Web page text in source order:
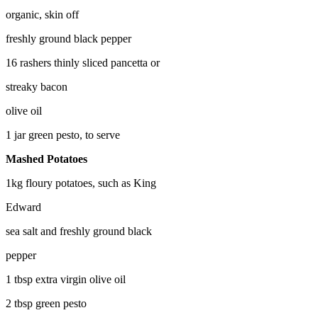
organic, skin off
freshly ground black pepper
16 rashers thinly sliced pancetta or
streaky bacon
olive oil
1 jar green pesto, to serve
Mashed Potatoes
1kg floury potatoes, such as King
Edward
sea salt and freshly ground black
pepper
1 tbsp extra virgin olive oil
2 tbsp green pesto